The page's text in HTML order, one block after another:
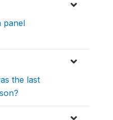
panel
the last